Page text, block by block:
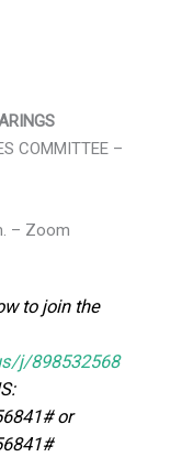
COMMITTEE –
– Zoom
to join the
j/898532568
or